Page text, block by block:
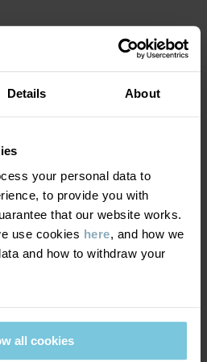
Details About
your personal data to
to provide you with
that our website works.
use cookies here, and how we
and how to withdraw your
all cookies
days. The available delivery options
on the delivery destination